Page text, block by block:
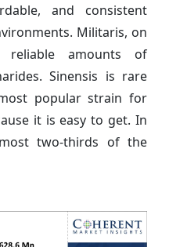
and consistent
Militaris, on
amounts of
Sinensis is rare
popular strain for
it is easy to get. In
two-thirds of the